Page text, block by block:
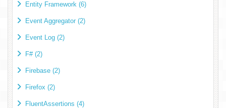
Entity Framework (6)
Event Aggregator (2)
Event Log (2)
F# (2)
Firebase (2)
Firefox (2)
FluentAssertions (4)